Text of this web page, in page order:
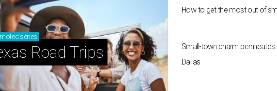
series
Road Trips
How to get the most out of
Small-town charm permeates
Dallas